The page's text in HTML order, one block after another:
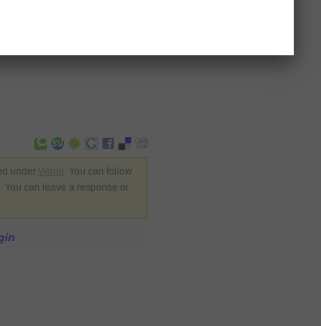
the Syrian army,” said the
“Each defector,
lower-ranking officers and
under
. You can follow
. You can leave a response or